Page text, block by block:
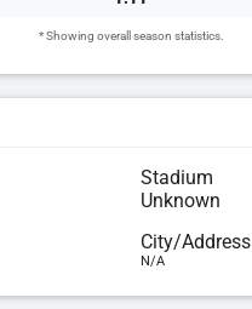
* Showing overall season statistics.
Stadium
Unknown
City/Address
N/A